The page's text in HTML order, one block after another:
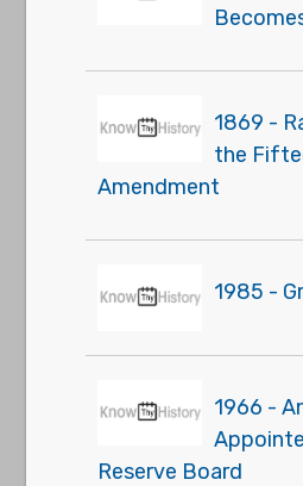
1869 -
the
Amendment
1985 -
1966 -
Reserve Board